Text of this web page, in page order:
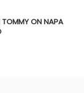
TOMMY ON NAPA